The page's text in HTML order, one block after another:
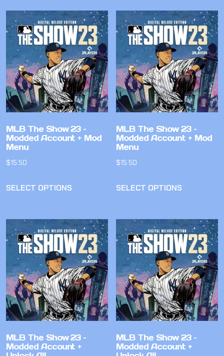
MLB The Show 23 –
Modded Account + Mod
Menu
$15.50
SELECT OPTIONS
MLB The Show 23 –
Modded Account + Mod
Menu
$15.50
SELECT OPTIONS
MLB The Show 23 –
Modded Account +
MLB The Show 23 –
Modded Account +